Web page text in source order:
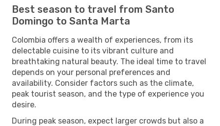
Best season to travel from Santo
Domingo to Santa Marta
Colombia offers a wealth of experiences, from its
delectable cuisine to its vibrant culture and
breathtaking natural beauty. The ideal time to travel
depends on your personal preferences and
availability. Consider factors such as the climate,
peak tourist season, and the type of experience you
desire.
During peak season, expect larger crowds but also a